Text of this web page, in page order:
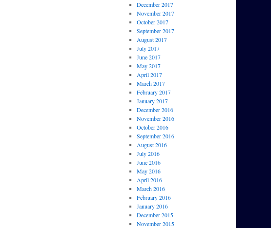
December 2017
November 2017
October 2017
September 2017
August 2017
July 2017
June 2017
May 2017
April 2017
March 2017
February 2017
January 2017
December 2016
November 2016
October 2016
September 2016
August 2016
July 2016
June 2016
May 2016
April 2016
March 2016
February 2016
January 2016
December 2015
November 2015